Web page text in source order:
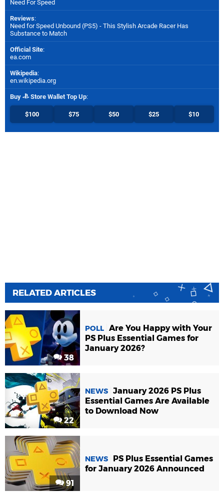
Need For Speed
Reviews:
Need for Speed Unbound (PS5) - This Stylish Arcade Racer Has
Substance to Match
Official Site:
ea.com
Wikipedia:
en.wikipedia.org
Buy Store Wallet Top Up:
$100 $75 $50 $25 $10
RELATED ARTICLES
38
POLL Are You Happy with Your
PS Plus Essential Games for
January 2026?
22
NEWS January 2026 PS Plus
Essential Games Are Available
to Download Now
91
NEWS
PS Plus Essential Games
for January 2026 Announced